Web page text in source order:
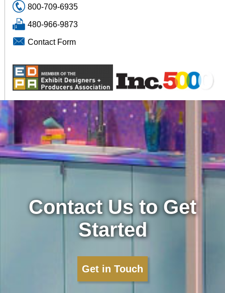
800-709-6935
480-966-9873
Contact Form
Contact Us to Get
Started
Get in Touch